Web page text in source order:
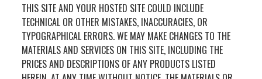
THIS SITE AND YOUR HOSTED SITE COULD INCLUDE
TECHNICAL OR OTHER MISTAKES, INACCURACIES, OR
TYPOGRAPHICAL ERRORS. WE MAY MAKE CHANGES TO THE
MATERIALS AND SERVICES ON THIS SITE, INCLUDING THE
PRICES AND DESCRIPTIONS OF ANY PRODUCTS LISTED